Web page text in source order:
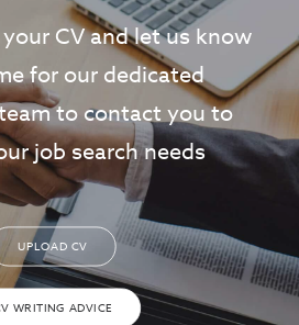
CV and let us know
for our dedicated
to contact you to
job search needs
UPLOAD CV
WRITING ADVICE